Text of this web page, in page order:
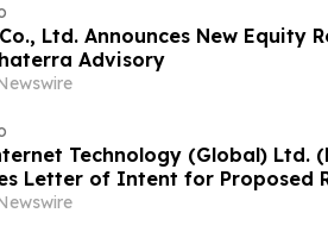
Ltd. Announces New Equity
Advisory
Technology (Global) Ltd.
Letter of Intent for Proposed
with Privately Held Operating